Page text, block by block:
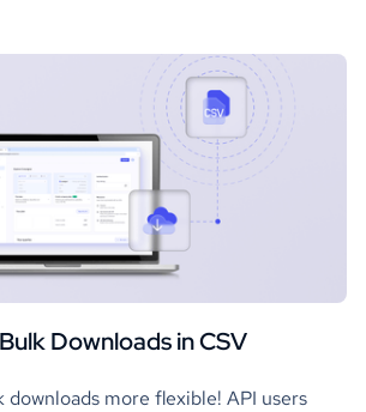
Downloads in CSV
downloads more flexible! API users